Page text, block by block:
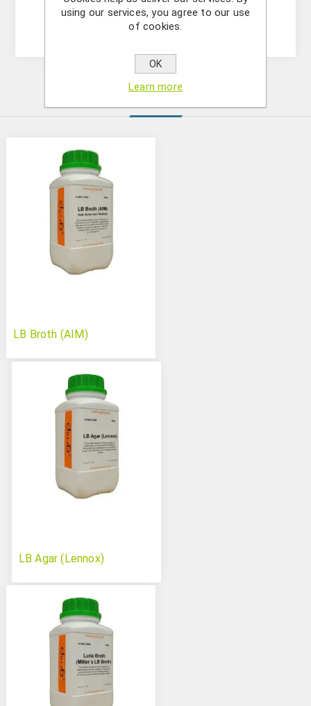
sterilized and added to the medium after it has
cooled down and prior to solidification.
LB Broth (AIM)
LB Agar (Lennox)
using our services, you agree to our use
of cookies.
OK
Learn more